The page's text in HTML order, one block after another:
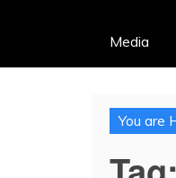
Media
You are